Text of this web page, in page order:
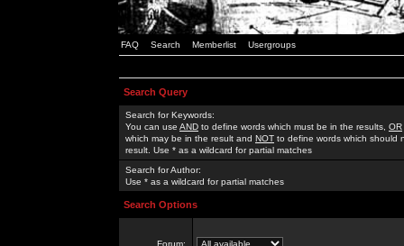
FAQ Search Memberlist Usergroups
Search Query
Search for Keywords:
You can use AND to define words which must be in the results, OR
which may be in the result and NOT to define words which should
result. Use * as a wildcard for partial matches
Search for Author:
Use * as a wildcard for partial matches
Search Options
Forum: